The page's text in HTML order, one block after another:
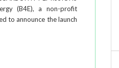
(B4E), a non-profit
to announce the launch